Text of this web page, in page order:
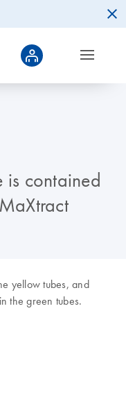
is contained
yellow tubes, and
the green tubes.